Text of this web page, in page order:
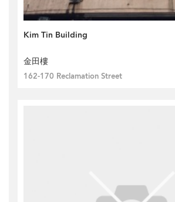
Kim Tin Building
金田樓
162-170 Reclamation Street